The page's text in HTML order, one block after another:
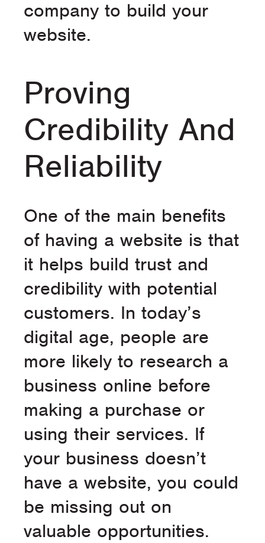
company to build your
website.
Proving
Credibility And
Reliability
One of the main benefits
of having a website is that
it helps build trust and
credibility with potential
customers. In today’s
digital age, people are
more likely to research a
business online before
making a purchase or
using their services. If
your business doesn’t
have a website, you could
be missing out on
valuable opportunities.